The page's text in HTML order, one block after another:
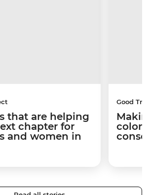
that are helping
chapter for
and women in
Good